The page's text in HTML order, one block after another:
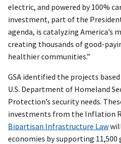
electric, and powered by 100%
investment, part of the
agenda, is catalyzing America’s
creating thousands of good-
healthier communities.”
GSA identified the projects
U.S. Department of Homeland
Protection’s security needs.
investments from the Inflation
Bipartisan Infrastructure Law
economies by supporting